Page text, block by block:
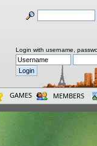
Login with username,
GAMES MEMBERS